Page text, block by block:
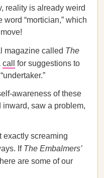
reality is already weird
“mortician,” which
magazine called The
call
for suggestions to
awareness of these
saw a problem,
exactly screaming
If The Embalmers’
are some of our